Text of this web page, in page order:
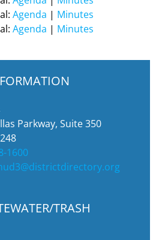
Agenda | Minutes
Agenda | Minutes
Parkway, Suite 350
1600
TRASH